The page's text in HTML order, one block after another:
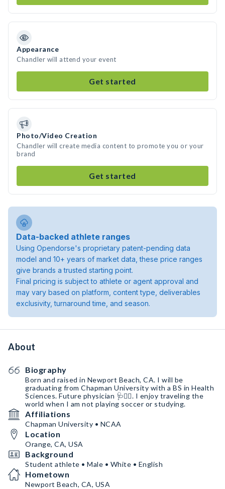
Appearance
Chandler will attend your event
Get started
Photo/Video Creation
Chandler will create media content to promote you or your
brand
Get started
Data-backed athlete ranges
Using Opendorse's proprietary patent-pending data
model and 10+ years of market data, these price ranges
give brands a trusted starting point.
Final pricing is subject to athlete or agent approval and
may vary based on platform, content type, deliverables
exclusivity, turnaround time, and season.
About
Biography
Born and raised in Newport Beach, CA. I will be
graduating from Chapman University with a BS in Health
Sciences. Future physician 🩺👨‍⚕️. I enjoy traveling the
world when I am not playing soccer or studying.
Affiliations
Chapman University • NCAA
Location
Orange, CA, USA
Background
Student athlete • Male • White • English
Hometown
Newport Beach, CA, USA